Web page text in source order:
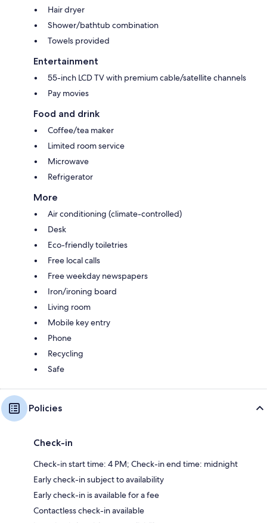
Hair dryer
Shower/bathtub combination
Towels provided
Entertainment
55-inch LCD TV with premium cable/satellite channels
Pay movies
Food and drink
Coffee/tea maker
Limited room service
Microwave
Refrigerator
More
Air conditioning (climate-controlled)
Desk
Eco-friendly toiletries
Free local calls
Free weekday newspapers
Iron/ironing board
Living room
Mobile key entry
Phone
Recycling
Safe
Policies
Check-in
Check-in start time: 4 PM; Check-in end time: midnight
Early check-in subject to availability
Early check-in is available for a fee
Contactless check-in available